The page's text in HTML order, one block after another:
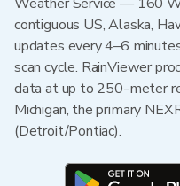
contiguous US, Alaska,
updates every 4–6
scan cycle. RainViewer
data at up to 250-meter
Michigan, the primary
(Detroit/Pontiac).